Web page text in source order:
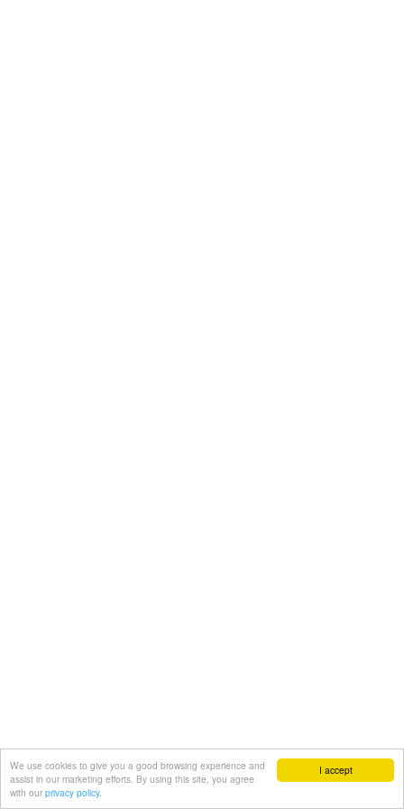
I accept
We use cookies to give you a good browsing experience and
assist in our marketing efforts. By using this site, you agree
with our privacy policy.